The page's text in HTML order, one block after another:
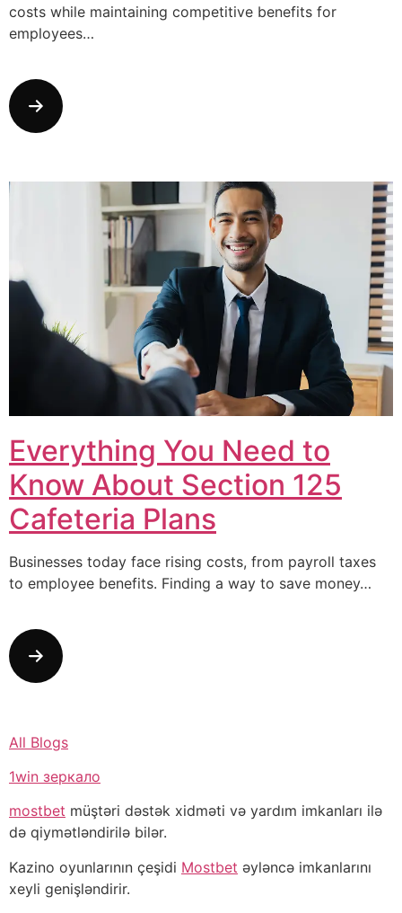
costs while maintaining competitive benefits for
employees…
Everything You Need to
Know About Section 125
Cafeteria Plans
Businesses today face rising costs, from payroll taxes
to employee benefits. Finding a way to save money…
All Blogs
1win зеркало
mostbet müştəri dəstək xidməti və yardım imkanları ilə
də qiymətləndirilə bilər.
Kazino oyunlarının çeşidi Mostbet əyləncə imkanlarını
xeyli genişləndirir.